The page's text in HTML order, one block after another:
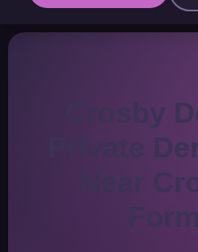
Crosby
Private
Near